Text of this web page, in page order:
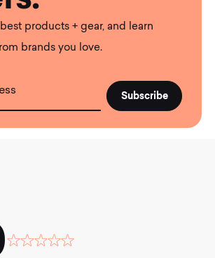
products + gear, and learn
brands you love.
Rated